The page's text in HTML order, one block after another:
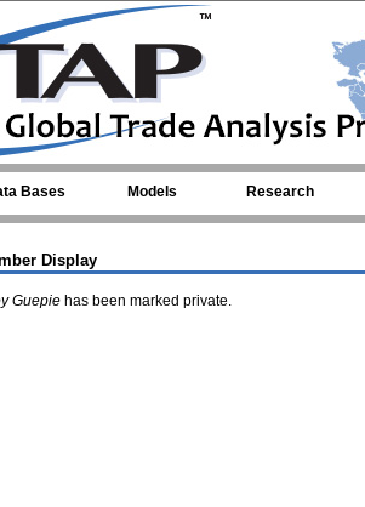
Bases Models Research
Display
Guepie has been marked private.